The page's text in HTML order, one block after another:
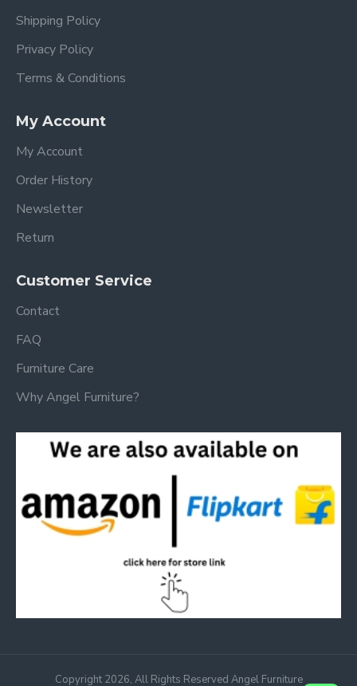
Shipping Policy
Privacy Policy
Terms & Conditions
My Account
My Account
Order History
Newsletter
Return
Customer Service
Contact
FAQ
Furniture Care
Why Angel Furniture?
Copyright 2026, All Rights Reserved Angel Furniture